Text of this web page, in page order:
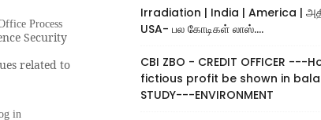
Process
Security
related to
in
Irradiation | India | America |
USA- பல கோடிகள் லாஸ்....
CBI ZBO - CREDIT OFFICER ---
fictious profit be shown in
STUDY---ENVIRONMENT